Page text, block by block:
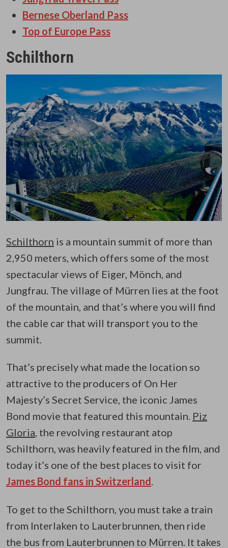
Bernese Oberland Pass
Top of Europe Pass
Schilthorn
Schilthorn is a mountain summit of more than
2,950 meters, which offers some of the most
spectacular views of Eiger, Mönch, and
Jungfrau. The village of Mürren lies at the foot
of the mountain, and that’s where you will find
the cable car that will transport you to the
summit.
That’s precisely what made the location so
attractive to the producers of On Her
Majesty’s Secret Service, the iconic James
Bond movie that featured this mountain. Piz
Gloria, the revolving restaurant atop
Schilthorn, was heavily featured in the film, and
today it’s one of the best places to visit for
James Bond fans in Switzerland.
To get to the Schilthorn, you must take a train
from Interlaken to Lauterbrunnen, then ride
the bus from Lauterbrunnen to Mürren. It takes